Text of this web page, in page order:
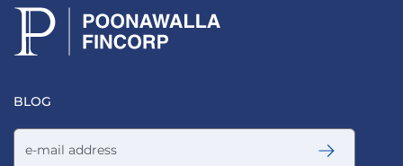
BLOG
Email address